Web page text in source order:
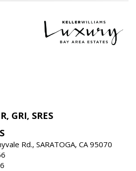
GRI, SRES
Rd., SARATOGA, CA 95070